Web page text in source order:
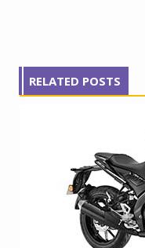
RELATED POSTS